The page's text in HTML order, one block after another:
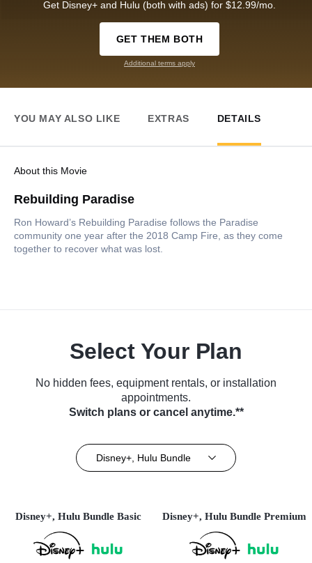
Get Disney+ and Hulu (both with ads) for $12.99/mo.
GET THEM BOTH
Additional terms apply
YOU MAY ALSO LIKE EXTRAS DETAILS
About this Movie
Rebuilding Paradise
Ron Howard’s Rebuilding Paradise follows the Paradise
community one year after the 2018 Camp Fire, as they come
together to recover what was lost.
Select Your Plan
No hidden fees, equipment rentals, or installation
appointments.
Switch plans or cancel anytime.**
Disney+, Hulu Bundle
Disney+, Hulu Bundle Basic Disney+, Hulu Bundle Premium